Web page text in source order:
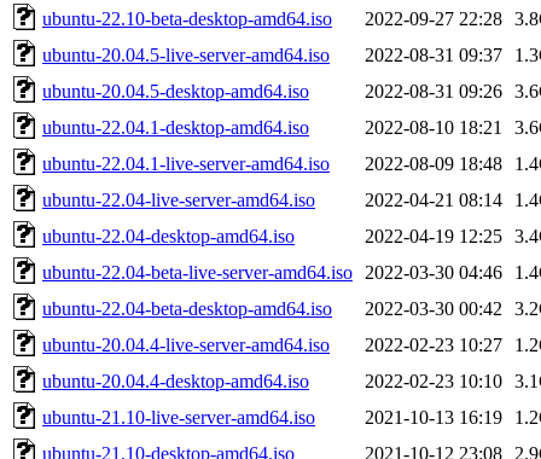
ubuntu-22.10-beta-desktop-amd64.iso
2022-09-27 22:28
ubuntu-20.04.5-live-server-amd64.iso
2022-08-31 09:37
ubuntu-20.04.5-desktop-amd64.iso
2022-08-31 09:26
ubuntu-22.04.1-desktop-amd64.iso
2022-08-10 18:21
ubuntu-22.04.1-live-server-amd64.iso
2022-08-09 18:48
ubuntu-22.04-live-server-amd64.iso
2022-04-21 08:14
ubuntu-22.04-desktop-amd64.iso
2022-04-19 12:25
ubuntu-22.04-beta-live-server-amd64.iso
2022-03-30 04:46
ubuntu-22.04-beta-desktop-amd64.iso
2022-03-30 00:42
ubuntu-20.04.4-live-server-amd64.iso
2022-02-23 10:27
ubuntu-20.04.4-desktop-amd64.iso
2022-02-23 10:10
ubuntu-21.10-live-server-amd64.iso
2021-10-13 16:19
ubuntu-21.10-desktop-amd64.iso
2021-10-12 23:08